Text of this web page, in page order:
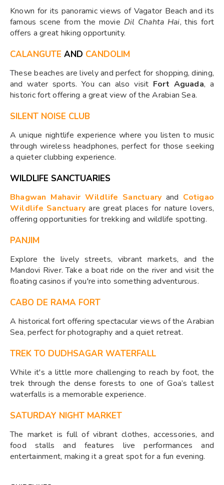
Known for its panoramic views of Vagator Beach and its
famous scene from the movie Dil Chahta Hai, this fort
offers a great hiking opportunity.
CALANGUTE AND CANDOLIM
These beaches are lively and perfect for shopping, dining,
and water sports. You can also visit Fort Aguada, a
historic fort offering a great view of the Arabian Sea.
SILENT NOISE CLUB
A unique nightlife experience where you listen to music
through wireless headphones, perfect for those seeking
a quieter clubbing experience.
WILDLIFE SANCTUARIES
Bhagwan Mahavir Wildlife Sanctuary and Cotigao
Wildlife Sanctuary are great places for nature lovers,
offering opportunities for trekking and wildlife spotting.
PANJIM
Explore the lively streets, vibrant markets, and the
Mandovi River. Take a boat ride on the river and visit the
floating casinos if you're into something adventurous.
CABO DE RAMA FORT
A historical fort offering spectacular views of the Arabian
Sea, perfect for photography and a quiet retreat.
TREK TO DUDHSAGAR WATERFALL
While it's a little more challenging to reach by foot, the
trek through the dense forests to one of Goa’s tallest
waterfalls is a memorable experience.
SATURDAY NIGHT MARKET
The market is full of vibrant clothes, accessories, and
food stalls and features live performances and
entertainment, making it a great spot for a fun evening.